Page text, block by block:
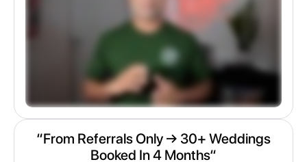
“From Referrals Only → 30+ Weddings
Booked In 4 Months“